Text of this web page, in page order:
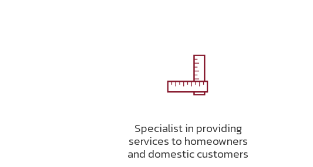
Specialist in providing
services to homeowners
and domestic customers